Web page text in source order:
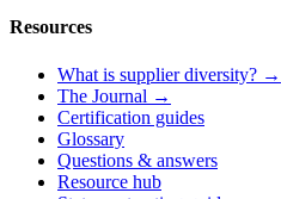
Resources
What is supplier diversity? →
The Journal →
Certification guides
Glossary
Questions & answers
Resource hub